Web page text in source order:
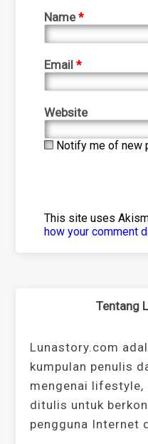
Name*
Email*
Website
Notify me of new
This site uses
how your comment
Tentang
Lunastory.com
kumpulan penulis
mengenai lifestyle,
ditulis untuk
pengguna Internet